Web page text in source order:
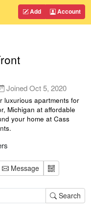
Add Account
JoinedOct 5, 2020
luxurious apartments for
Michigan at affordable
your home at Cass
Message
Search